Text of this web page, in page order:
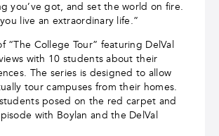
you’ve got, and set the world on fire.
live an extraordinary life.”
“The College Tour” featuring DelVal
with 10 students about their
The series is designed to allow
tour campuses from their homes.
posed on the red carpet and
with Boylan and the DelVal